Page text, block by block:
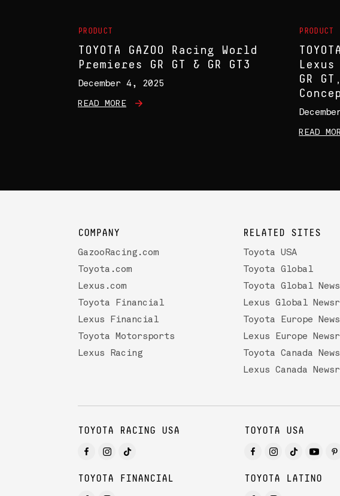
PRODUCT
TOYOTA GAZOO Racing World
Premieres GR GT & GR GT3
December 4, 2025
READ MORE
PRODUCT
GR
READ
COMPANY
GazooRacing.com
Toyota.com
Lexus.com
Toyota Financial
Lexus Financial
Toyota Motorsports
Lexus Racing
RELATED SITES
Toyota USA
Toyota Global
Toyota Global
Lexus Global
Toyota Europe
Lexus Europe
Toyota Canada
Lexus Canada
TOYOTA RACING USA TOYOTA USA
TOYOTA FINANCIAL TOYOTA LATINO